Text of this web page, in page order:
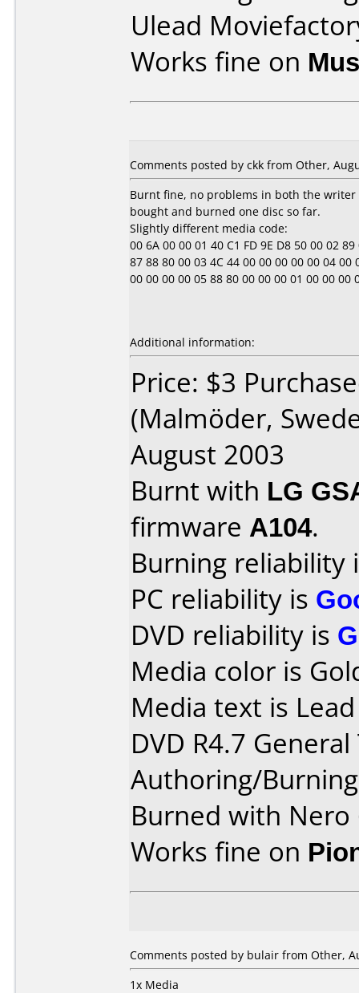
Ulead
Works fine on
Comments posted by ckk from Other,
Burnt fine, no problems in both the writer
bought and burned one disc so far.
Slightly different media code:
00 6A 00 00 01 40 C1 FD 9E D8 50 00 02 89
87 88 80 00 03 4C 44 00 00 00 00 00 04 00
00 00 00 00 05 88 80 00 00 00 01 00 00 00
Additional information:
Price: $3
(Malmöder,
August 2003
Burnt with LG
firmware A104.
Burning reliability
PC reliability is
DVD reliability is
Media color is
Media text is
DVD R4.7
Authoring/
Burned with Nero
Works fine on
Comments posted by bulair from Other,
1x Media